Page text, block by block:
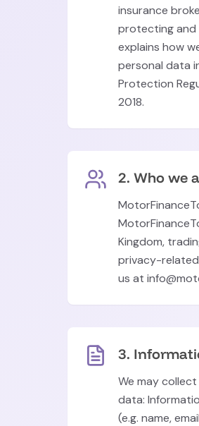
insurance
protecting and
explains how
personal data
Protection
2018.
2. Who we
Kingdom,
privacy-
us at
3.
We may
data:
(e.g. name,